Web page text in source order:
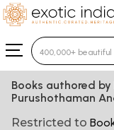
Type 3 or
Books authored
Purushothaman
Restricted to